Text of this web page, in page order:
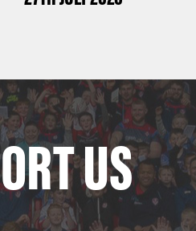
US